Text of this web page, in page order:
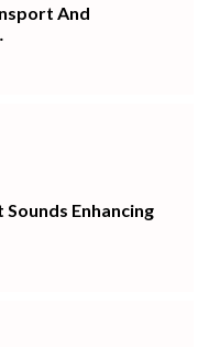
And
Enhancing